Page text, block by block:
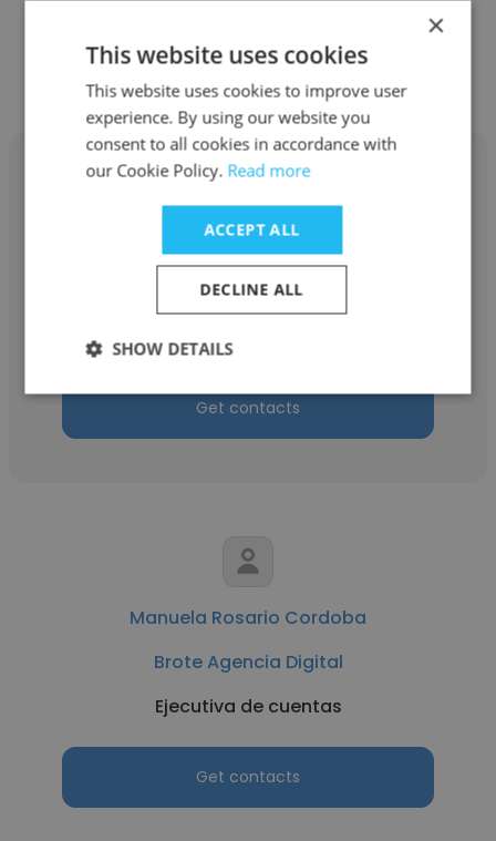
Cata Algarra
ADBO
Ejecutiva de cuentas
Get contacts
Manuela Rosario Cordoba
Brote Agencia Digital
Ejecutiva de cuentas
Get contacts
×
This website uses cookies
This website uses cookies to improve user
experience. By using our website you
consent to all cookies in accordance with
our Cookie Policy. Read more
ACCEPT ALL
DECLINE ALL
SHOW DETAILS